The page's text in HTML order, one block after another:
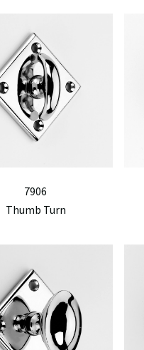
7906
Thumb Turn